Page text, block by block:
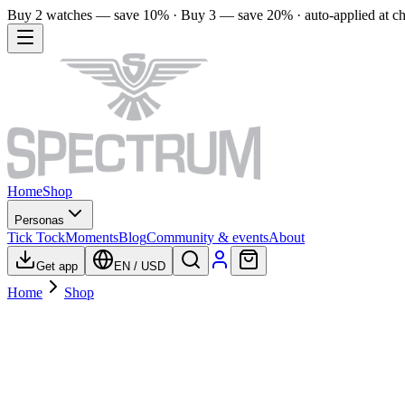
Buy 2 watches — save 10% · Buy 3 — save 20% · auto-applied at
HomeShop
Personas
Tick TockMomentsBlogCommunity & eventsAbout
Get app EN / USD
Home Shop